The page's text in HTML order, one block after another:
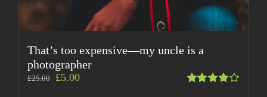
That’s too expensive—my uncle is a
photographer
£25.00 £5.00